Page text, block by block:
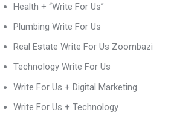
Health + “Write For Us”
Plumbing Write For Us
Real Estate Write For Us Zoombazi
Technology Write For Us
Write For Us + Digital Marketing
Write For Us + Technology